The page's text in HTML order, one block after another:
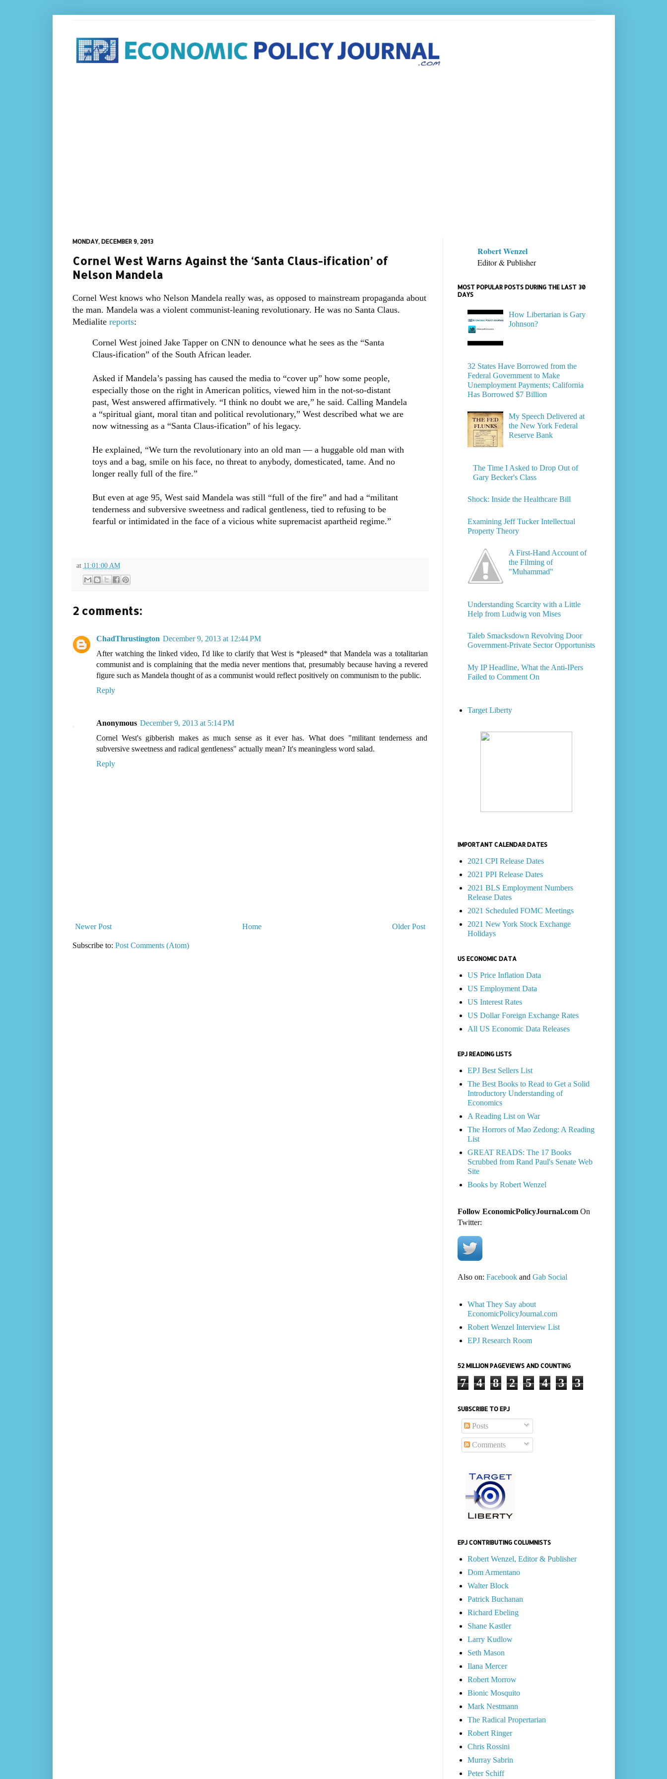
MONDAY, DECEMBER 9, 2013
Cornel West Warns Against the ‘Santa Claus-ification’ of
Nelson Mandela
Cornel West knows who Nelson Mandela really was, as opposed to mainstream propaganda about
the man. Mandela was a violent communist-leaning revolutionary. He was no Santa Claus.
Medialite reports:
Cornel West joined Jake Tapper on CNN to denounce what he sees as the “Santa
Claus-ification” of the South African leader.
Asked if Mandela’s passing has caused the media to “cover up” how some people,
especially those on the right in American politics, viewed him in the not-so-distant
past, West answered affirmatively. “I think no doubt we are,” he said. Calling Mandela
a “spiritual giant, moral titan and political revolutionary,” West described what we are
now witnessing as a “Santa Claus-ification” of his legacy.
He explained, “We turn the revolutionary into an old man — a huggable old man with
toys and a bag, smile on his face, no threat to anybody, domesticated, tame. And no
longer really full of the fire.”
But even at age 95, West said Mandela was still “full of the fire” and had a “militant
tenderness and subversive sweetness and radical gentleness, tied to refusing to be
fearful or intimidated in the face of a vicious white supremacist apartheid regime.”
at 11:01:00 AM
2 comments:
ChadThrustington December 9, 2013 at 12:44 PM
After watching the linked video, I'd like to clarify that West is *pleased* that Mandela was a totalitarian
communist and is complaining that the media never mentions that, presumably because having a revered
figure such as Mandela thought of as a communist would reflect positively on communism to the public.
Reply
Anonymous December 9, 2013 at 5:14 PM
Cornel West's gibberish makes as much sense as it ever has. What does "militant tenderness and
subversive sweetness and radical gentleness" actually mean? It's meaningless word salad.
Reply
Newer Post Older Post
Home
Subscribe to: Post Comments (Atom)
Robert Wenzel
Editor & Publisher
MOST POPULAR POSTS DURING THE LAST 30
DAYS
How Libertarian is Gary
Johnson?
32 States Have Borrowed from the
Federal Government to Make
Unemployment Payments; California
Has Borrowed $7 Billion
My Speech Delivered at
the New York Federal
Reserve Bank
The Time I Asked to Drop Out of
Gary Becker's Class
Shock: Inside the Healthcare Bill
Examining Jeff Tucker Intellectual
Property Theory
A First-Hand Account of
the Filming of
"Muhammad"
Understanding Scarcity with a Little
Help from Ludwig von Mises
Taleb Smacksdown Revolving Door
Government-Private Sector Opportunists
My IP Headline, What the Anti-IPers
Failed to Comment On
Target Liberty
IMPORTANT CALENDAR DATES
2021 CPI Release Dates
2021 PPI Release Dates
2021 BLS Employment Numbers
Release Dates
2021 Scheduled FOMC Meetings
2021 New York Stock Exchange
Holidays
US ECONOMIC DATA
US Price Inflation Data
US Employment Data
US Interest Rates
US Dollar Foreign Exchange Rates
All US Economic Data Releases
EPJ READING LISTS
EPJ Best Sellers List
The Best Books to Read to Get a Solid
Introductory Understanding of
Economics
A Reading List on War
The Horrors of Mao Zedong: A Reading
List
GREAT READS: The 17 Books
Scrubbed from Rand Paul's Senate Web
Site
Books by Robert Wenzel
Follow EconomicPolicyJournal.comOn
Twitter:
Also on: Facebookand Gab Social
What They Say about
EconomicPolicyJournal.com
Robert Wenzel Interview List
EPJ Research Room
52 MILLION PAGEVIEWS AND COUNTING
7 4 8 2 5 4 3 3
SUBSCRIBE TO EPJ
Posts
Comments
EPJ CONTRIBUTING COLUMNISTS
Robert Wenzel, Editor & Publisher
Dom Armentano
Walter Block
Patrick Buchanan
Richard Ebeling
Shane Kastler
Larry Kudlow
Seth Mason
Ilana Mercer
Robert Morrow
Bionic Mosquito
Mark Nestmann
The Radical Propertarian
Robert Ringer
Chris Rossini
Murray Sabrin
Peter Schiff